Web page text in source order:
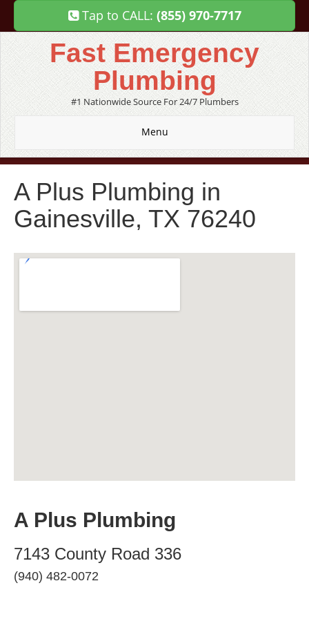
Tap to CALL: (855) 970-7717
Fast Emergency
Plumbing
#1 Nationwide Source For 24/7 Plumbers
Menu
A Plus Plumbing in
Gainesville, TX 76240
A Plus Plumbing
7143 County Road 336
(940) 482-0072